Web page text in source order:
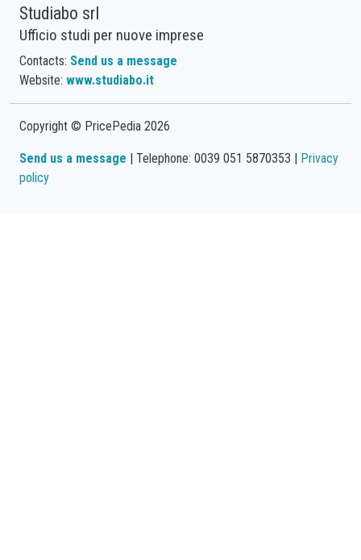
Studiabo srl
Ufficio studi per nuove imprese
Contacts: Send us a message
Website: www.studiabo.it
Copyright © PricePedia 2026
Send us a message | Telephone: 0039 051 5870353 | Privacy
policy